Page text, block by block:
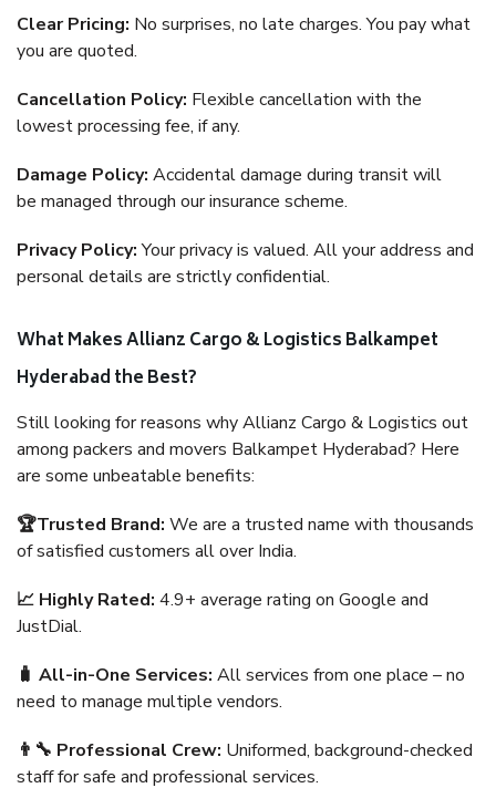
Clear Pricing: No surprises, no late charges. You pay what
you are quoted.
Cancellation Policy: Flexible cancellation with the
lowest processing fee, if any.
Damage Policy: Accidental damage during transit will
be managed through our insurance scheme.
Privacy Policy:Your privacy is valued. All your address and
personal details are strictly confidential.
What Makes Allianz Cargo & Logistics Balkampet
Hyderabad the Best?
Still looking for reasons why Allianz Cargo & Logistics out
among packers and movers Balkampet Hyderabad? Here
are some unbeatable benefits:
🏆Trusted Brand: We are a trusted name with thousands
of satisfied customers all over India.
📈 Highly Rated: 4.9+ average rating on Google and
JustDial.
🧳 All-in-One Services: All services from one place – no
need to manage multiple vendors.
👨‍🔧 Professional Crew: Uniformed, background-checked
staff for safe and professional services.